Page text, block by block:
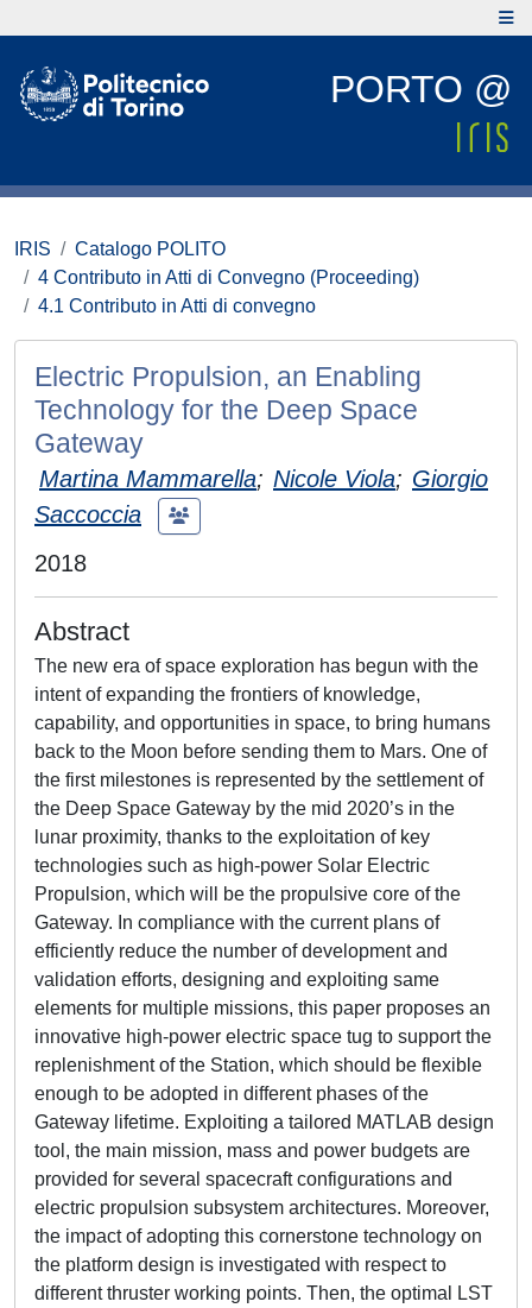
PORTO @
IRIS
Catalogo POLITO
4 Contributo in Atti di Convegno (Proceeding)
4.1 Contributo in Atti di convegno
Electric Propulsion, an Enabling
Technology for the Deep Space
Gateway
Martina Mammarella; Nicole Viola; Giorgio
Saccoccia
2018
Abstract
The new era of space exploration has begun with the
intent of expanding the frontiers of knowledge,
capability, and opportunities in space, to bring humans
back to the Moon before sending them to Mars. One of
the first milestones is represented by the settlement of
the Deep Space Gateway by the mid 2020’s in the
lunar proximity, thanks to the exploitation of key
technologies such as high-power Solar Electric
Propulsion, which will be the propulsive core of the
Gateway. In compliance with the current plans of
efficiently reduce the number of development and
validation efforts, designing and exploiting same
elements for multiple missions, this paper proposes an
innovative high-power electric space tug to support the
replenishment of the Station, which should be flexible
enough to be adopted in different phases of the
Gateway lifetime. Exploiting a tailored MATLAB design
tool, the main mission, mass and power budgets are
provided for several spacecraft configurations and
electric propulsion subsystem architectures. Moreover,
the impact of adopting this cornerstone technology on
the platform design is investigated with respect to
different thruster working points. Then, the optimal LST